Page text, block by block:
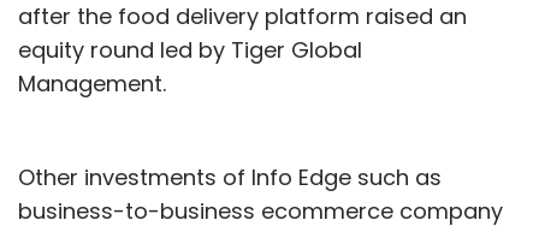
after the food delivery platform raised an
equity round led by Tiger Global
Management.
Other investments of Info Edge such as
business-to-business ecommerce company